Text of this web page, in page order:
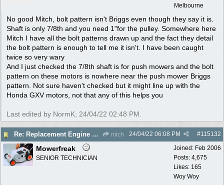
Melbourne
No good Mitch, bolt pattern isn't Briggs even though they say it is.
Shaft is only 7/8th and you need 1"for the pulley. Somewhere here
Mitch I have all the bolt patterns drawn up and the fact they detail
the bolt pattern is enough to tell me it isn't. I have been caught
twice so very wary
And I just checked the 7/8th shaft is for push mowers and the bolt
pattern on these motors is nowhere near the push mower Briggs
pattern. Not sure haven't checked but it might line up with the
Honda GXV motors, not that any of this helps you
Last edited by NormK; 24/04/22 02:48 PM
Re: Replacement Engine on Colt 5 mich #115132
24/04/22 06:08 PM
Joined: Feb 2006
Posts: 4,675
Likes: 165
Woy Woy
Mowerfreak
SENIOR TECHNICIAN